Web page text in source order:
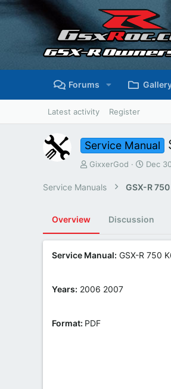
Forums
Latest activity Register
Service Manual
A
t
r
GixxerGod
C
e
i
n
d
a
Dec
Service Manuals GSX-R 750
Overview Discussion
Service Manual: GSX-R 750
Years: 2006 2007
Format: PDF